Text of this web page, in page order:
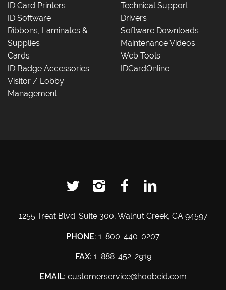
ID Card Printers
ID Software
Ribbons, Laminates &
Supplies
Cards
ID Badge Accessories
Visitor / Lobby
Management
Technical Support
Drivers
Software Downloads
Maintenance Videos
Web Tools
IDCardOnline
1255 Treat Blvd. Suite 300, Walnut Creek, CA 94597
PHONE: 1-800-440-0207
FAX: 1-888-452-2919
EMAIL: customerservice@hoobeid.com